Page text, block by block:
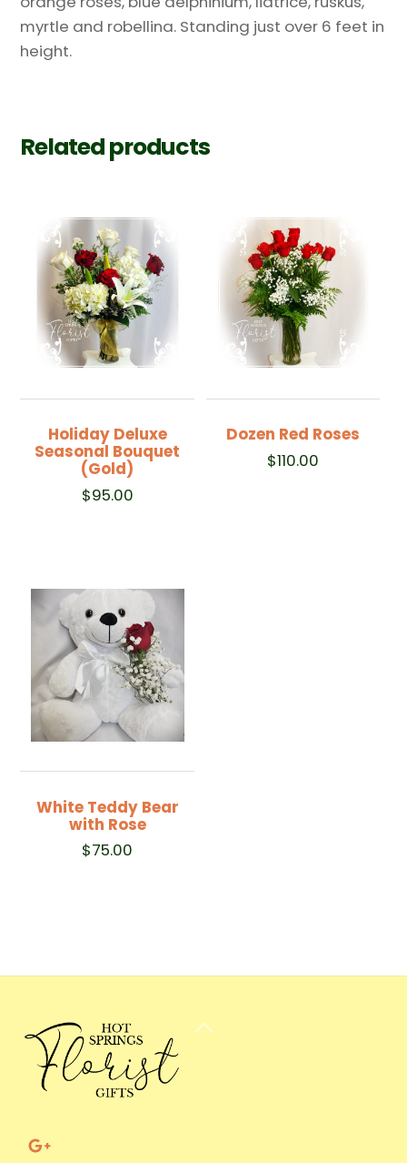
myrtle and robellina. Standing just over 6 feet in
height.
Related products
Holiday Deluxe
Seasonal Bouquet
(Gold)
$95.00
Dozen Red Roses
$110.00
White Teddy Bear
with Rose
$75.00
Back